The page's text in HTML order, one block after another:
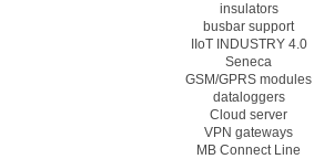
insulators
busbar support
IIoT INDUSTRY 4.0
Seneca
GSM/GPRS modules
dataloggers
Cloud server
VPN gateways
MB Connect Line